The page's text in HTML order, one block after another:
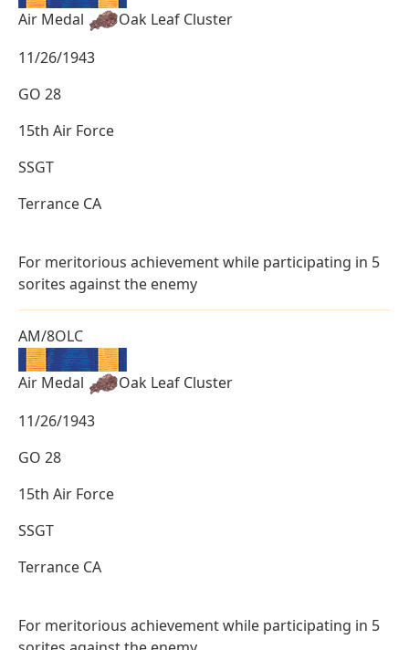
Air Medal
Oak Leaf Cluster
11/26/1943
GO 28
15th Air Force
SSGT
Terrance CA
For meritorious achievement while participating in 5
sorites against the enemy
AM/8OLC
Air Medal
Oak Leaf Cluster
11/26/1943
GO 28
15th Air Force
SSGT
Terrance CA
For meritorious achievement while participating in 5